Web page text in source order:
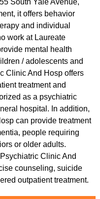
South Yale Avenue,
it offers behavior
and individual
work at Laureate
mental health
/ adolescents and
Clinic And Hosp offers
treatment and
as a psychiatric
hospital. In addition,
can provide treatment
people requiring
or older adults.
Clinic And
counseling, suicide
outpatient treatment.